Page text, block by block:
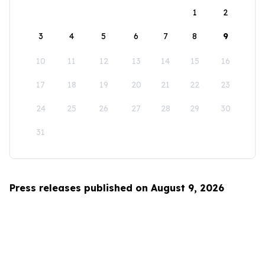
1
2
3 4 5 6 7 8 9
10 11 12 13 14 15 16
17 18 19 20 21 22 23
24 25 26 27 28 29 30
31
Press releases published on August 9, 2026